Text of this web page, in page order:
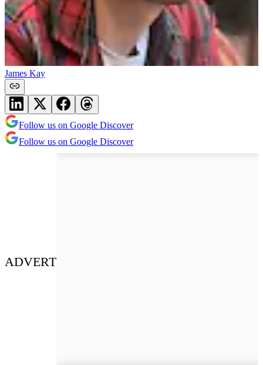
James Kay
Follow us on Google Discover
Follow us on Google Discover
ADVERT